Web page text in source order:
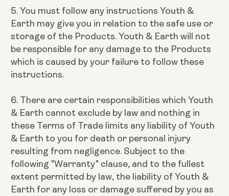
5. You must follow any instructions Youth &
Earth may give you in relation to the safe use or
storage of the Products. Youth & Earth will not
be responsible for any damage to the Products
which is caused by your failure to follow these
instructions.
6. There are certain responsibilities which Youth
& Earth cannot exclude by law and nothing in
these Terms of Trade limits any liability of Youth
& Earth to you for death or personal injury
resulting from negligence. Subject to the
following "Warranty" clause, and to the fullest
extent permitted by law, the liability of Youth &
Earth for any loss or damage suffered by you as